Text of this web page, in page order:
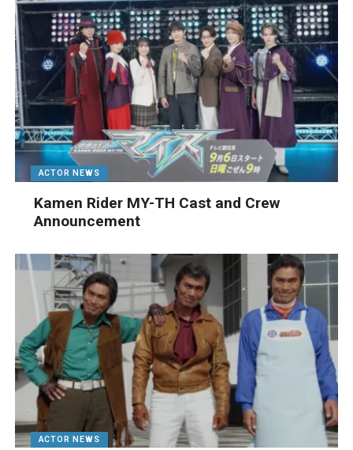
ACTOR NEWS
Kamen Rider MY-TH Cast and Crew
Announcement
ACTOR NEWS